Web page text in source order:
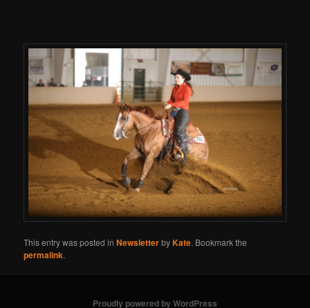
This entry was posted inNewsletterbyKate. Bookmark the
permalink.
Proudly powered by WordPress